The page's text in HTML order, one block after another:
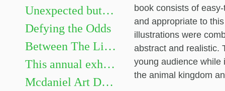
Unexpected but not Underwhelming
Defying the Odds
Between The Lines
This annual exhibition highlights the best undergraduate artwork. Show juried by Heidi Neff Chuffo
Mcdaniel Art Department Honors Exhibition. Featuring Gillian Girod, Lacy Newhouse, Zoe Shelby, Sarah Watson and Aaliyah Williams.
book consists of
and appropriate to
illustrations were
abstract and realistic.
young audience while
the animal kingdom